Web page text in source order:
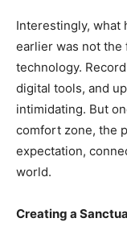
Interestingly, what
earlier was not
technology.
digital tools, and
intimidating. But
comfort zone, the
expectation,
world.
Creating a